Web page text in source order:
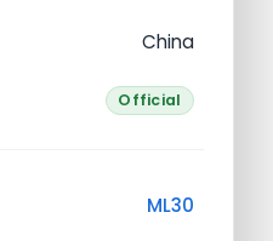
China
Official
ML30